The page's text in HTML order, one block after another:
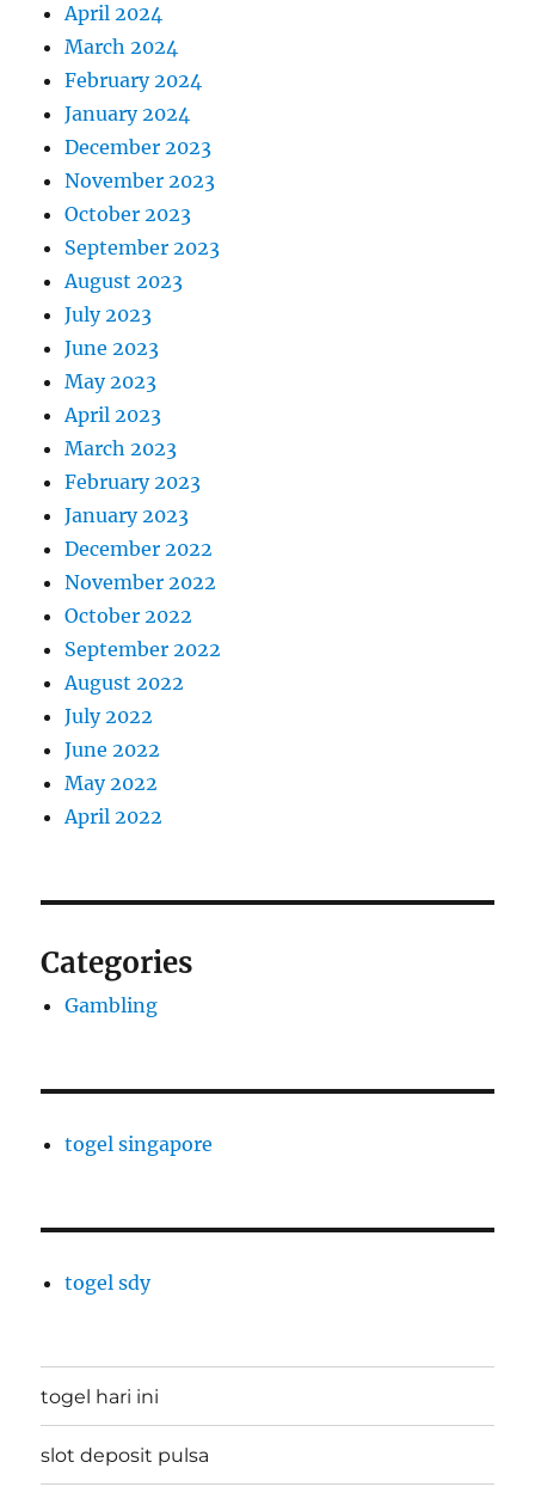
April 2024
March 2024
February 2024
January 2024
December 2023
November 2023
October 2023
September 2023
August 2023
July 2023
June 2023
May 2023
April 2023
March 2023
February 2023
January 2023
December 2022
November 2022
October 2022
September 2022
August 2022
July 2022
June 2022
May 2022
April 2022
Categories
Gambling
togel singapore
togel sdy
togel hari ini
slot deposit pulsa